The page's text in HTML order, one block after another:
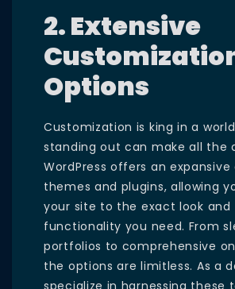
2. Extensive
Options
Customization is king in a
standing out can make all the
WordPress offers an
themes and plugins, allowing
your site to the exact look and
functionality you need. From
portfolios to comprehensive
the options are limitless. As a
specialize in harnessing these